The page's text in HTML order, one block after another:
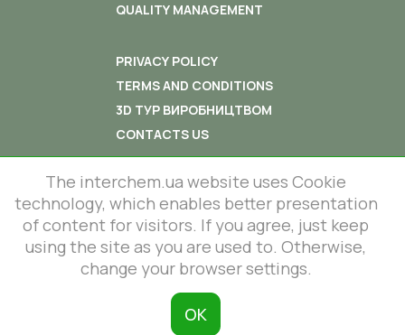
QUALITY MANAGEMENT
PRIVACY POLICY
TERMS AND CONDITIONS
3D ТУР ВИРОБНИЦТВОМ
CONTACTS US
© 2012-2026 All rights reserved.
86 Lustdorfska road, Odesa, Ukraine
InterChem SLC.
This site is protected by reCAPTCHA
and the Google Privacy Policy
Terms of Service
The interchem.ua website uses Cookie
technology, which enables better presentation
of content for visitors. If you agree, just keep
using the site as you are used to. Otherwise,
change your browser settings.
ОК